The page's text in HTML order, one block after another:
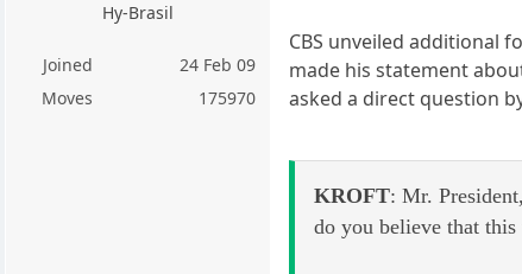
Hy-Brasil
Joined
24 Feb 09
Moves
175970
CBS unveiled additional
made his statement
asked a direct question
KROFT: Mr.
do you believe that